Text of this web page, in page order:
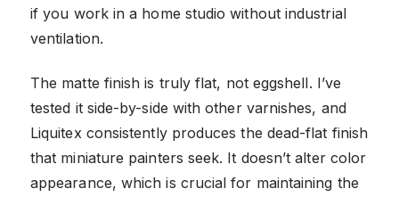
if you work in a home studio without industrial
ventilation.
The matte finish is truly flat, not eggshell. I’ve
tested it side-by-side with other varnishes, and
Liquitex consistently produces the dead-flat finish
that miniature painters seek. It doesn’t alter color
appearance, which is crucial for maintaining the